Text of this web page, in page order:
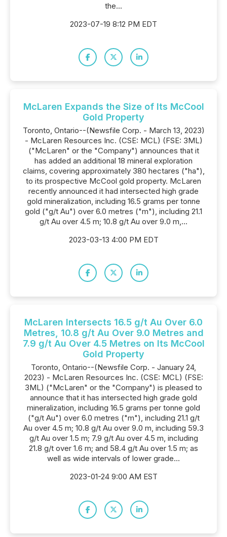
the...
2023-07-19 8:12 PM EDT
McLaren Expands the Size of Its McCool
Gold Property
Toronto, Ontario--(Newsfile Corp. - March 13, 2023)
- McLaren Resources Inc. (CSE: MCL) (FSE: 3ML)
("McLaren" or the "Company") announces that it
has added an additional 18 mineral exploration
claims, covering approximately 380 hectares ("ha"),
to its prospective McCool gold property. McLaren
recently announced it had intersected high grade
gold mineralization, including 16.5 grams per tonne
gold ("g/t Au") over 6.0 metres ("m"), including 21.1
g/t Au over 4.5 m; 10.8 g/t Au over 9.0 m,...
2023-03-13 4:00 PM EDT
McLaren Intersects 16.5 g/t Au Over 6.0
Metres, 10.8 g/t Au Over 9.0 Metres and
7.9 g/t Au Over 4.5 Metres on Its McCool
Gold Property
Toronto, Ontario--(Newsfile Corp. - January 24,
2023) - McLaren Resources Inc. (CSE: MCL) (FSE:
3ML) ("McLaren" or the "Company") is pleased to
announce that it has intersected high grade gold
mineralization, including 16.5 grams per tonne gold
("g/t Au") over 6.0 metres ("m"), including 21.1 g/t
Au over 4.5 m; 10.8 g/t Au over 9.0 m, including 59.3
g/t Au over 1.5 m; 7.9 g/t Au over 4.5 m, including
21.8 g/t over 1.6 m; and 58.4 g/t Au over 1.5 m; as
well as wide intervals of lower grade...
2023-01-24 9:00 AM EST